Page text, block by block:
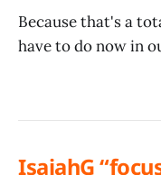
Because that's a
have to do now in
IsaiahG